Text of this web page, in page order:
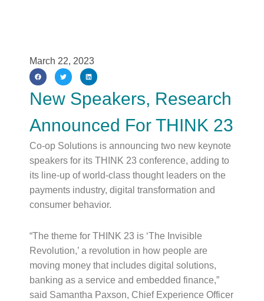
March 22, 2023
New Speakers, Research
Announced For THINK 23
Co-op Solutions is announcing two new keynote
speakers for its THINK 23 conference, adding to
its line-up of world-class thought leaders on the
payments industry, digital transformation and
consumer behavior.
“The theme for THINK 23 is ‘The Invisible
Revolution,’ a revolution in how people are
moving money that includes digital solutions,
banking as a service and embedded finance,”
said Samantha Paxson, Chief Experience Officer